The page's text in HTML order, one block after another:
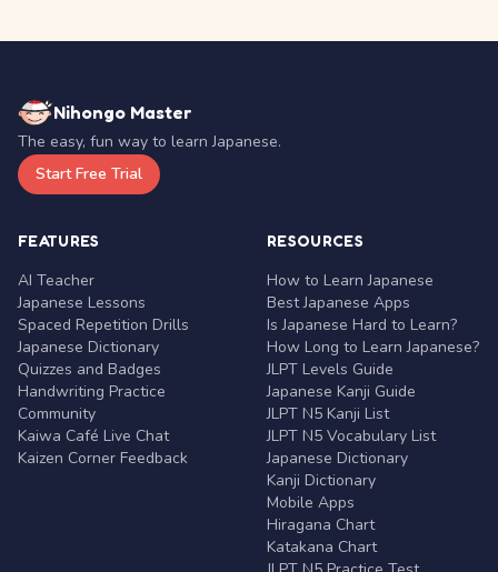
Nihongo Master
The easy, fun way to learn Japanese.
Start Free Trial
FEATURES
AI Teacher
Japanese Lessons
Spaced Repetition Drills
Japanese Dictionary
Quizzes and Badges
Handwriting Practice
Community
Kaiwa Café Live Chat
Kaizen Corner Feedback
RESOURCES
How to Learn Japanese
Best Japanese Apps
Is Japanese Hard to Learn?
How Long to Learn Japanese?
JLPT Levels Guide
Japanese Kanji Guide
JLPT N5 Kanji List
JLPT N5 Vocabulary List
Japanese Dictionary
Kanji Dictionary
Mobile Apps
Hiragana Chart
Katakana Chart